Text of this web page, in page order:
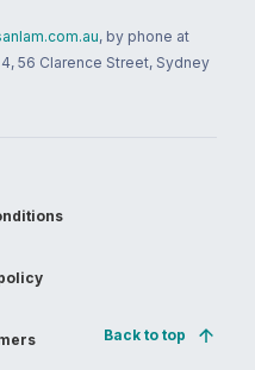
, by phone at
56 Clarence Street, Sydney
Back to top